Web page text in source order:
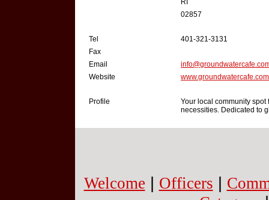
RI
02857
Tel
401-321-3131
Fax
Email
Website
www.groundwatercafe.com
Profile
Your local community
necessities. Dedicated to
Welcome Officers